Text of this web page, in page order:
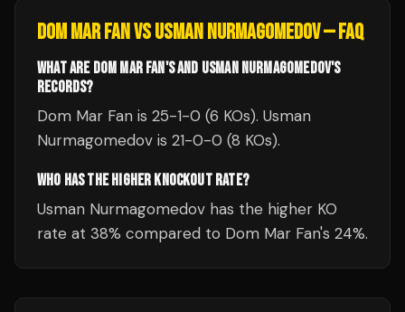
DOM MAR FANVSUSMAN NURMAGOMEDOV— FAQ
WHAT ARE DOM MAR FAN'S AND USMAN NURMAGOMEDOV'S
RECORDS?
Dom Mar Fan is 25-1-0 (6 KOs). Usman
Nurmagomedov is 21-0-0 (8 KOs).
WHO HAS THE HIGHER KNOCKOUT RATE?
Usman Nurmagomedov has the higher KO
rate at 38% compared to Dom Mar Fan's 24%.